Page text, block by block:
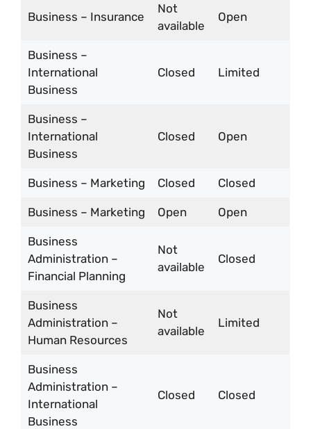
Business – Insurance
Not
available
Open
Business –
International
Business
Closed Limited
Business –
International
Business
Closed Open
Business – Marketing Closed Closed
Business – Marketing Open Open
Business
Administration –
Financial Planning
Not
available
Closed
Business
Administration –
Human Resources
Not
available
Limited
Business
Administration –
International
Business
Closed Closed